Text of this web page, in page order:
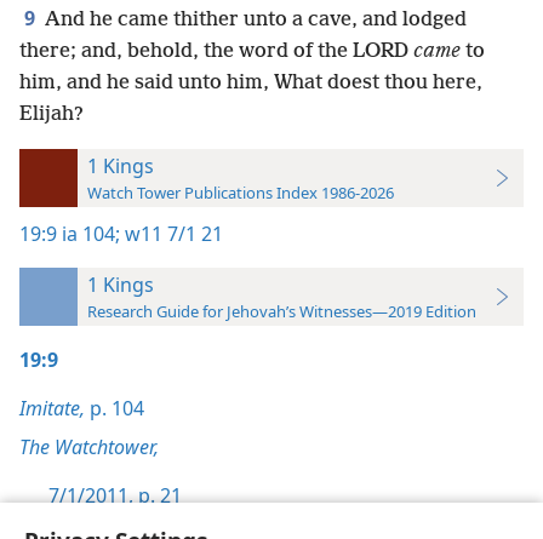
9 And he came thither unto a cave, and lodged
there; and, behold, the word of the LORD came to
him, and he said unto him, What doest thou here,
Elijah?
1 Kings
Watch Tower Publications Index 1986-2026
19:9 ia 104; w11 7/1 21
1 Kings
Research Guide for Jehovah’s Witnesses—2019 Edition
19:9
Imitate, p. 104
The Watchtower,
7/1/2011, p. 21